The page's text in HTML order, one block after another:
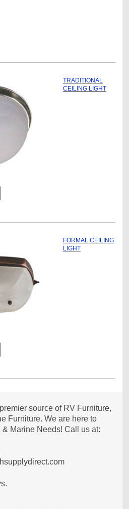
TRADITIONAL
CEILING LIGHT
FORMAL CEILING
LIGHT
source of RV Furniture,
Furniture. We are here to
Marine Needs! Call us at: